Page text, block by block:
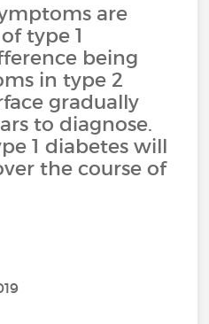
are
type 1
being
in type 2
gradually
to diagnose.
1 diabetes will
the course of